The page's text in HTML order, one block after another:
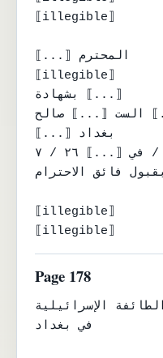
⟦illegible⟧
⟦...⟧ المحترم
⟦illegible⟧
بشهادة ⟦...⟧
⟦...⟧ صالح ⟦...⟧
⟦...⟧ بغداد
في ⟦...⟧ ٢٦ / ٧ / ⟦...⟧
فائق الاحترام
⟦illegible⟧
⟦illegible⟧
Page 178
الإسرائيلية
في بغداد